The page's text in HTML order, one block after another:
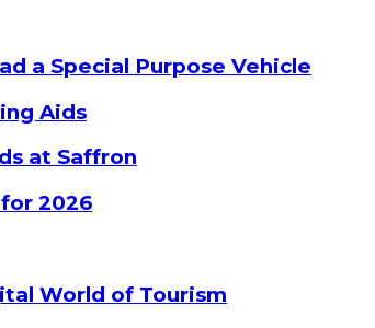
a Special Purpose Vehicle
Aids
at Saffron
2026
World of Tourism